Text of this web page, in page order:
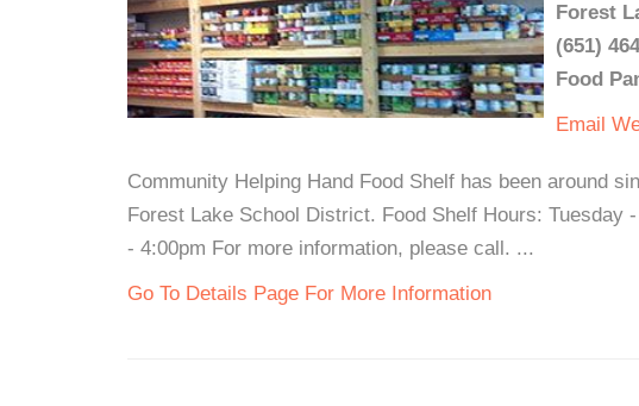
Forest
(651)
Food
Email
Community Helping Hand Food Shelf has been around
Forest Lake School District. Food Shelf Hours: Tuesday
- 4:00pm For more information, please call. ...
Go To Details Page For More Information